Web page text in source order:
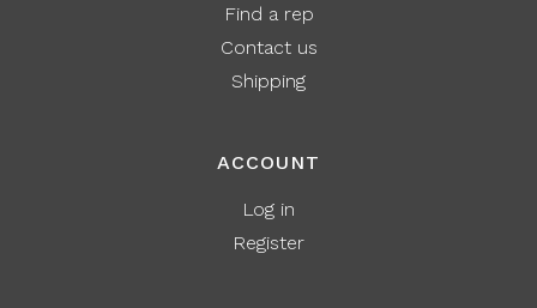
Find a rep
Contact us
Shipping
ACCOUNT
Log in
Register